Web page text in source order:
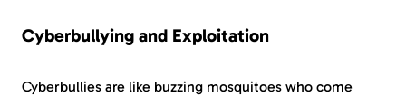
Cyberbullying and Exploitation
Cyberbullies are like buzzing mosquitoes who come